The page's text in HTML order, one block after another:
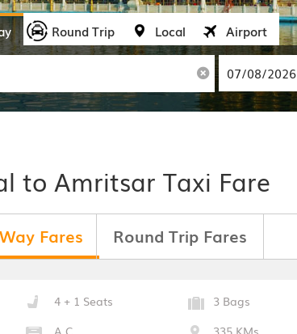
Round Trip Local Airport
to Amritsar Taxi Fare
Fares Round Trip Fares
4 + 1 Seats
3 Bags
A.C.
335 KMs